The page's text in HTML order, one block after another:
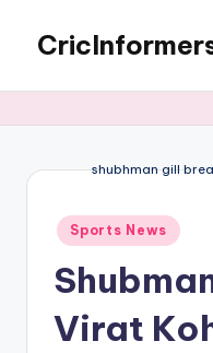
shubhman gill
Sports News
Virat